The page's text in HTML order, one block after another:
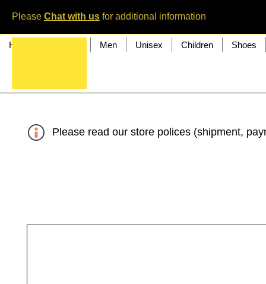
Please Chat with us for additional information
Home Men Unisex Children Shoes
Please read our store polices (shipment,